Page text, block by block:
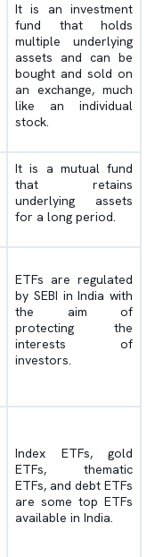
It is an investment
fund that holds
multiple underlying
assets and can be
bought and sold on
an exchange, much
like an individual
stock.
It is a mutual fund
that retains
underlying assets
for a long period.
ETFs are regulated
by SEBI in India with
the aim of
protecting the
interests of
investors.
Index ETFs, gold
ETFs, thematic
ETFs, and debt ETFs
are some top ETFs
available in India.